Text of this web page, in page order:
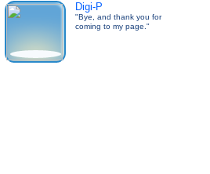
Digi-P
"Bye, and thank you for
coming to my page."